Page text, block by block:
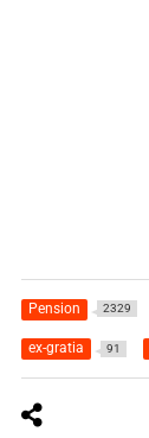
Pension 2329
ex-gratia 91